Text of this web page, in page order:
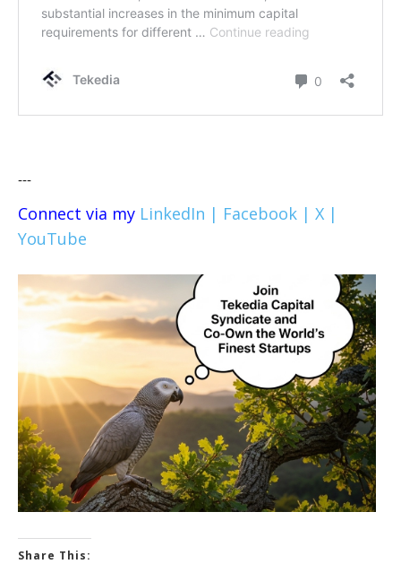
---
Connect via my LinkedIn | Facebook | X |
YouTube
Share This: